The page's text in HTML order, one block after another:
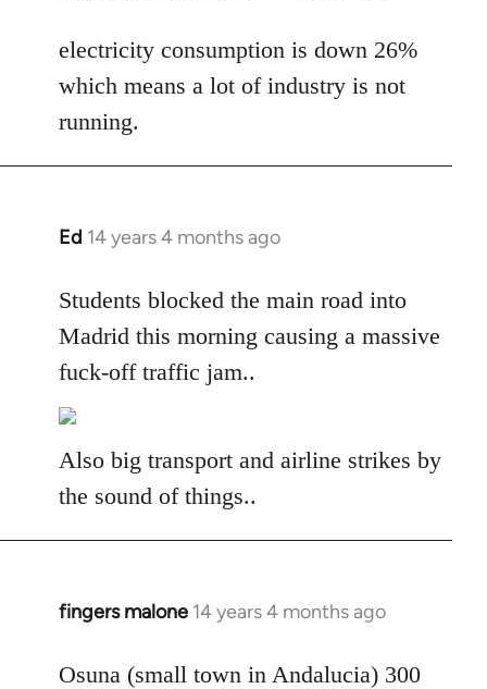
to
Welcome
libcom.org
electricity consumption is down 26%
which means a lot of industry is not
running.
Ed 14 years 4 months ago
In
to
Welcome
libcom.org
Students blocked the main road into
Madrid this morning causing a massive
fuck-off traffic jam..
Also big transport and airline strikes by
the sound of things..
fingers malone 14 years 4 months ago
In
to
Osuna (small town in Andalucia) 300